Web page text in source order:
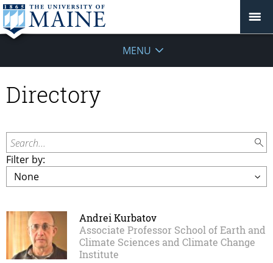
MENU
Directory
Search...
Filter by:
Andrei Kurbatov
Associate Professor School of Earth and
Climate Sciences and Climate Change
Institute